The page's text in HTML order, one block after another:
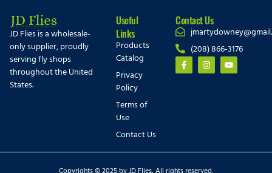
JD Flies is a wholesale-
only supplier, proudly
serving fly shops
throughout the United
States.
Useful
Links
Products
Catalog
Privacy
Policy
Terms of
Use
Contact Us
Contact Us
(208) 866-3176